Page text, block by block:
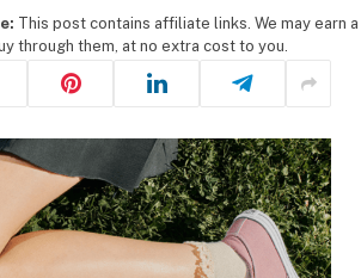
This post contains affiliate links. We may earn a
through them, at no extra cost to you.